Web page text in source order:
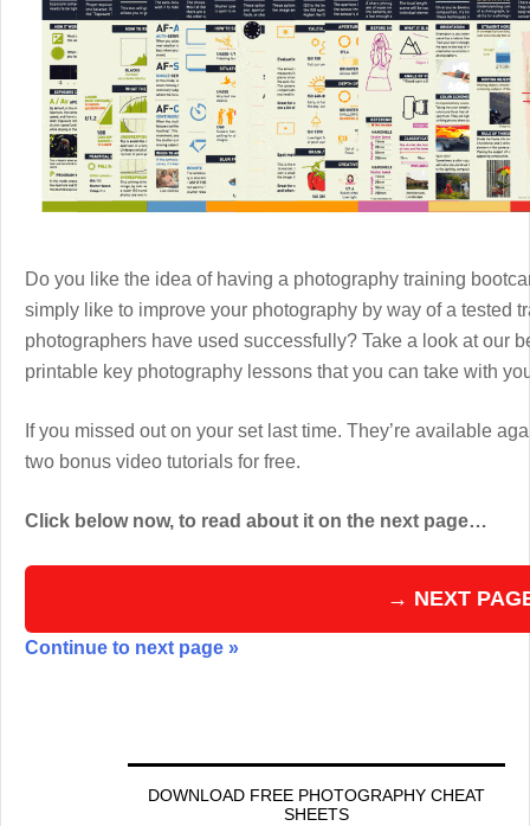
Do you like the idea of having a photography training
simply like to improve your photography by way of a tested
photographers have used successfully? Take a look at our
printable key photography lessons that you can take with
If you missed out on your set last time. They’re available
two bonus video tutorials for free.
Click below now, to read about it on the next page…
→ NEXT
Continue to next page »
DOWNLOAD FREE PHOTOGRAPHY CHEAT
SHEETS